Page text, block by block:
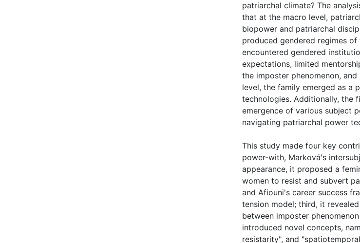
patriarchal climate? The
that at the macro level,
biopower and patriarchal
produced gendered regimes
encountered gendered
expectations, limited
the imposter phenomenon,
level, the family emerged as a
technologies. Additionally, the
emergence of various subject
navigating patriarchal power
This study made four key
power-with, Marková's
appearance, it proposed a
women to resist and subvert
and Afiouni's career success
tension model; third, it
between imposter
introduced novel concepts,
resistarity", and